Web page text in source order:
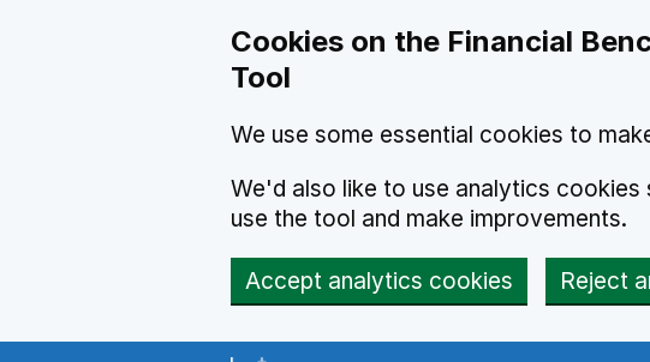
Cookies on the Financial
Tool
We use some essential cookies to
We'd also like to use analytics
use the tool and make improvements.
Accept analytics cookies Reject